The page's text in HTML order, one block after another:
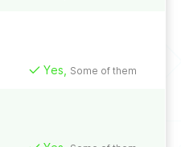
Yes, Some of them